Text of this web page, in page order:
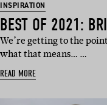
INSPIRATION
BEST OF 2021:
We’re getting to the
what that means… …
READ MORE